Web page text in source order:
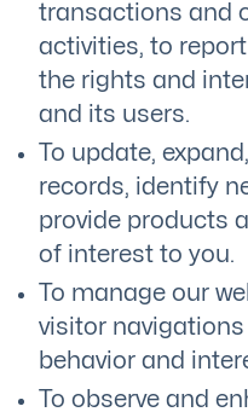
transactions and
activities, to
the rights and
and its users.
To update,
records, identify
provide products
of interest to you.
To manage our
visitor
behavior and
To observe and